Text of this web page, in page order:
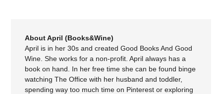
About April (Books&Wine)
April is in her 30s and created Good Books And Good
Wine. She works for a non-profit. April always has a
book on hand. In her free time she can be found binge
watching The Office with her husband and toddler,
spending way too much time on Pinterest or exploring